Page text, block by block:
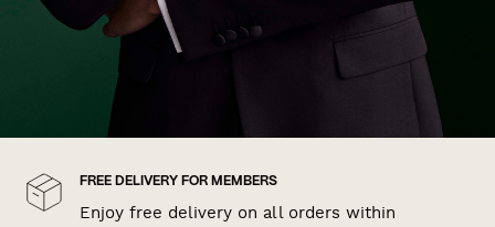
FREE DELIVERY FOR MEMBERS
Enjoy free delivery on all orders within